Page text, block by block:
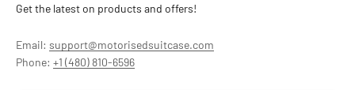
Get the latest on products and offers!
Email: support@motorisedsuitcase.com
Phone: +1 (480) 810-6596